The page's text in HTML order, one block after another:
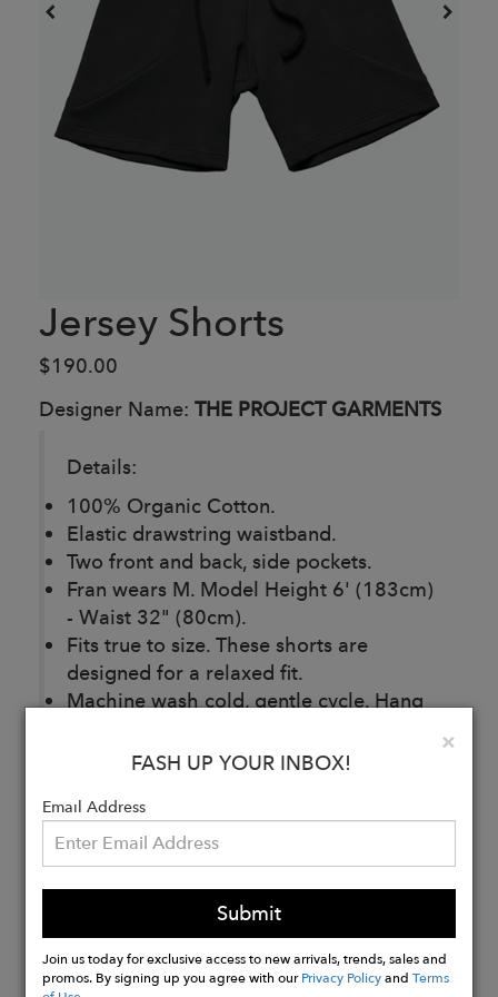
Jersey Shorts
$190.00
Designer Name: THE PROJECT GARMENTS
Details:
100% Organic Cotton.
Elastic drawstring waistband.
Two front and back, side pockets.
Fran wears M. Model Height 6' (183cm)
- Waist 32" (80cm).
Fits true to size. These shorts are
designed for a relaxed fit.
Machine wash cold, gentle cycle. Hang
Made in Italy.
Buy
×
FASH UP YOUR INBOX!
Email Address
Submit
Join us today for exclusive access to new arrivals, trends, sales and
promos. By signing up you agree with ourPrivacy PolicyandTerms